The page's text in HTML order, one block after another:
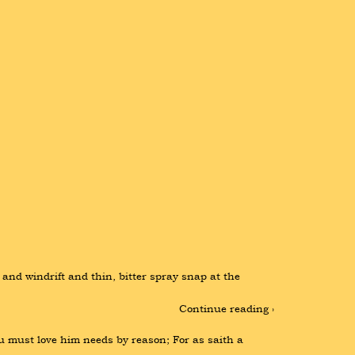
and windrift and thin, bitter spray snap at the
Continue reading ›
love him needs by reason; For as saith a